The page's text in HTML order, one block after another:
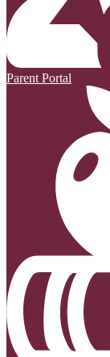
Parent Portal